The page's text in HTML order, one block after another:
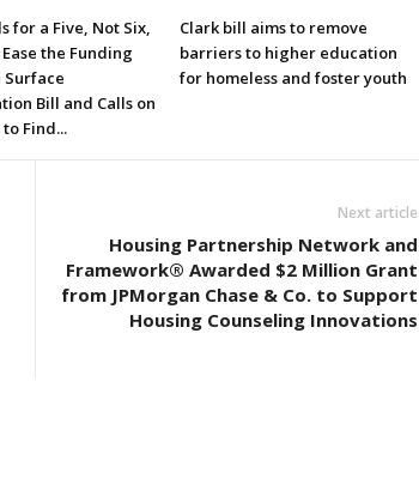
for a Five, Not Six,
the Funding
Bill and Calls on
Find...
Clark bill aims to remove
barriers to higher education
for homeless and foster youth
Next article
Housing Partnership Network and
Framework® Awarded $2 Million Grant
from JPMorgan Chase & Co. to Support
Housing Counseling Innovations